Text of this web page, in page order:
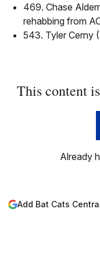
469. Chase
rehabbing from
543. Tyler Cerny
This content
Already
Add Bat Cats